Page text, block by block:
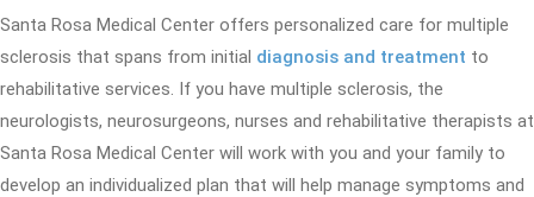
Santa Rosa Medical Center offers personalized care for multiple
sclerosis that spans from initial diagnosis and treatment to
rehabilitative services. If you have multiple sclerosis, the
neurologists, neurosurgeons, nurses and rehabilitative therapists at
Santa Rosa Medical Center will work with you and your family to
develop an individualized plan that will help manage symptoms and